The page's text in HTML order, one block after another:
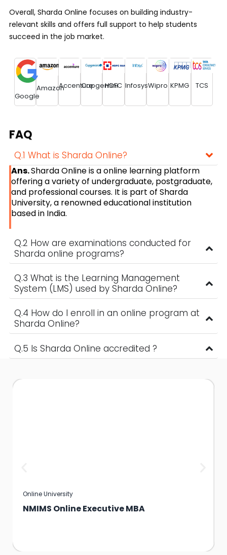
Overall, Sharda Online focuses on building industry-
relevant skills and offers full support to help students
succeed in the job market.
Google
AmazonAccentureCapgemini
HDFC InfosysWipro KPMG TCS
FAQ
Q.1 What is Sharda Online?
Ans.Sharda Online is a online learning platform
offering a variety of undergraduate, postgraduate,
and professional courses. It is part of Sharda
University, a renowned educational institution
based in India.
Q.2 How are examinations conducted for
Sharda online programs?
Q.3 What is the Learning Management
System (LMS) used by Sharda Online?
Q.4 How do I enroll in an online program at
Sharda Online?
Q.5 Is Sharda Online accredited ?
Online University
NMIMS Online Executive MBA